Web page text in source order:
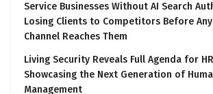
Service Businesses Without AI Search
Losing Clients to Competitors Before
Channel Reaches Them
Living Security Reveals Full Agenda for
Showcasing the Next Generation of
Management